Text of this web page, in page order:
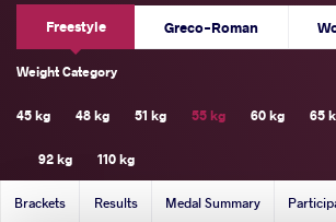
Freestyle Greco-Roman
Weight Category
45 kg 48 kg 51 kg 55 kg 60 kg 65
92 kg 110 kg
Brackets Results Medal Summary